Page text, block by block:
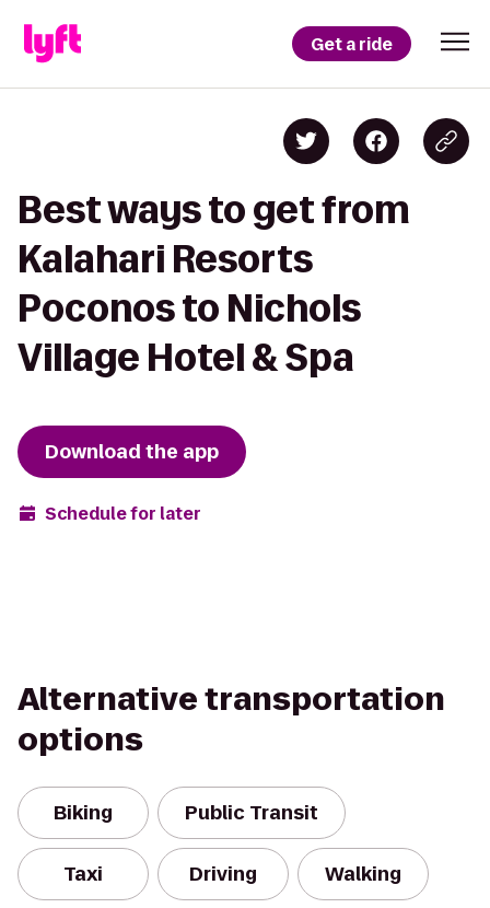
Get a ride
Best ways to get from
Kalahari Resorts
Poconos to Nichols
Village Hotel & Spa
Download the app
Schedule for later
Alternative transportation
options
Biking Public Transit
Taxi Driving Walking